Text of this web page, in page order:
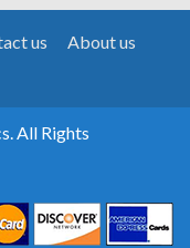
us
About us
All Rights